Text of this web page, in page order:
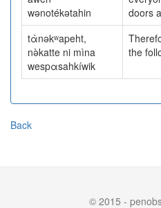
wənotékətahin
doors
tὰnəkʷapeht,
nə̀katte ni mìna
wespαsahkíwik
the
Back
© 2015 -